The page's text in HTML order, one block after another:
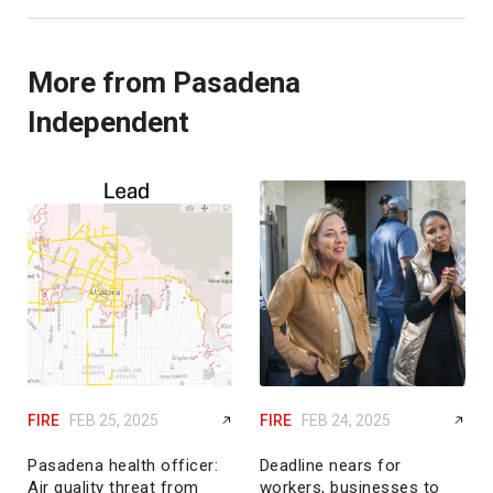
More from Pasadena
Independent
FIRE FEB 25, 2025
Pasadena health officer:
Air quality threat from
FIRE FEB 24, 2025
Deadline nears for
workers, businesses to